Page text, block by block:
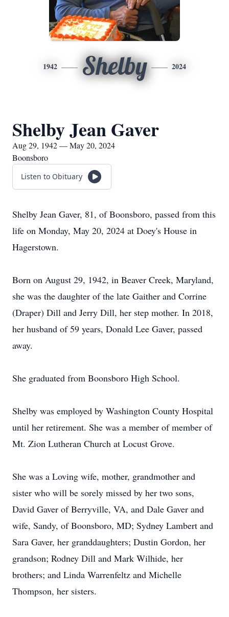
1942 Shelby 2024
Shelby Jean Gaver
Aug 29, 1942 — May 20, 2024
Boonsboro
Listen to Obituary
Shelby Jean Gaver, 81, of Boonsboro, passed from this
life on Monday, May 20, 2024 at Doey's House in
Hagerstown.
Born on August 29, 1942, in Beaver Creek, Maryland,
she was the daughter of the late Gaither and Corrine
(Draper) Dill and Jerry Dill, her step mother. In 2018,
her husband of 59 years, Donald Lee Gaver, passed
away.
She graduated from Boonsboro High School.
Shelby was employed by Washington County Hospital
until her retirement. She was a member of member of
Mt. Zion Lutheran Church at Locust Grove.
She was a Loving wife, mother, grandmother and
sister who will be sorely missed by her two sons,
David Gaver of Berryville, VA, and Dale Gaver and
wife, Sandy, of Boonsboro, MD; Sydney Lambert and
Sara Gaver, her granddaughters; Dustin Gordon, her
grandson; Rodney Dill and Mark Wilhide, her
brothers; and Linda Warrenfeltz and Michelle
Thompson, her sisters.